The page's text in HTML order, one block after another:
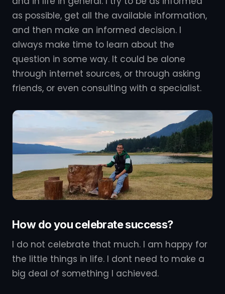
as possible, get all the available information,
and then make an informed decision. I
always make time to learn about the
question in some way. It could be alone
through internet sources, or through asking
friends, or even consulting with a specialist.
How do you celebrate success?
I do not celebrate that much. I am happy for
the little things in life. I dont need to make a
big deal of something I achieved.